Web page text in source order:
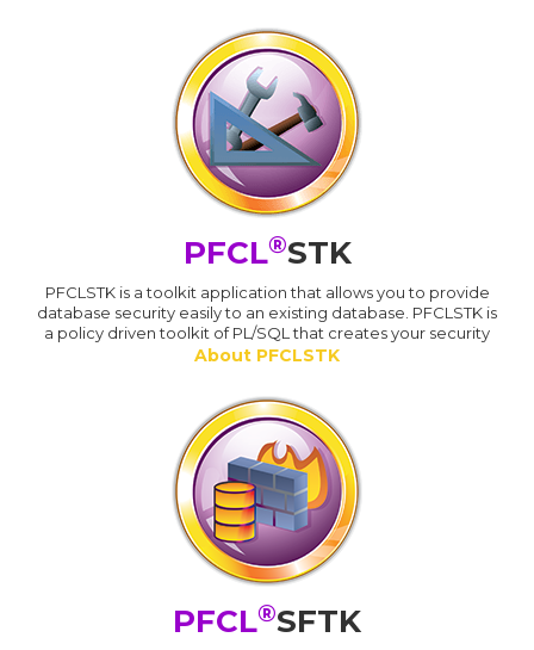
PFCL®STK
PFCLSTK is a toolkit application that allows you to provide
database security easily to an existing database. PFCLSTK is
a policy driven toolkit of PL/SQL that creates your security
About PFCLSTK
PFCL®SFTK